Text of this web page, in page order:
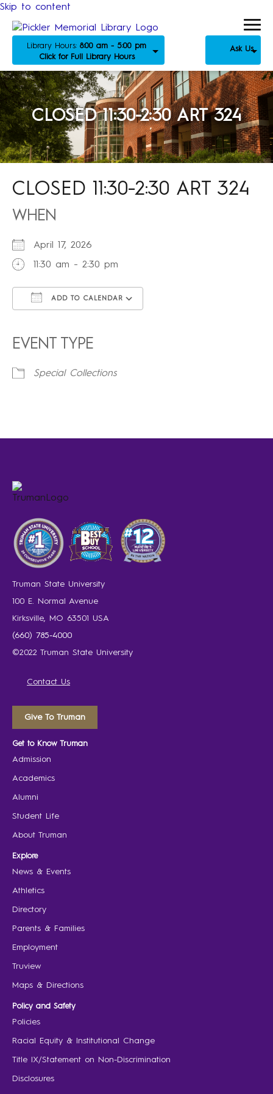
Skip to content
Library Hours: 8:00 am - 5:00 pm
Click for Full Library Hours
Ask Us
CLOSED 11:30-2:30 ART 324
CLOSED 11:30-2:30 ART 324
WHEN
April 17, 2026
11:30 am - 2:30 pm
ADD TO CALENDAR
EVENT TYPE
Special Collections
Truman State University
100 E. Normal Avenue
Kirksville, MO 63501 USA
(660) 785-4000
©2022 Truman State University
Contact Us
Give To Truman
Get to Know Truman
Admission
Academics
Alumni
Student Life
About Truman
Explore
News & Events
Athletics
Directory
Parents & Families
Employment
Truview
Maps & Directions
Policy and Safety
Policies
Racial Equity & Institutional Change
Title IX/Statement on Non-Discrimination
Disclosures